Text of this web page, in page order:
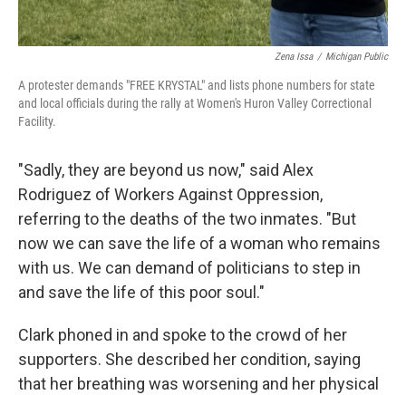
Zena Issa / Michigan Public
A protester demands "FREE KRYSTAL" and lists phone numbers for state
and local officials during the rally at Women's Huron Valley Correctional
Facility.
"Sadly, they are beyond us now," said Alex
Rodriguez of Workers Against Oppression,
referring to the deaths of the two inmates. "But
now we can save the life of a woman who remains
with us. We can demand of politicians to step in
and save the life of this poor soul."
Clark phoned in and spoke to the crowd of her
supporters. She described her condition, saying
that her breathing was worsening and her physical